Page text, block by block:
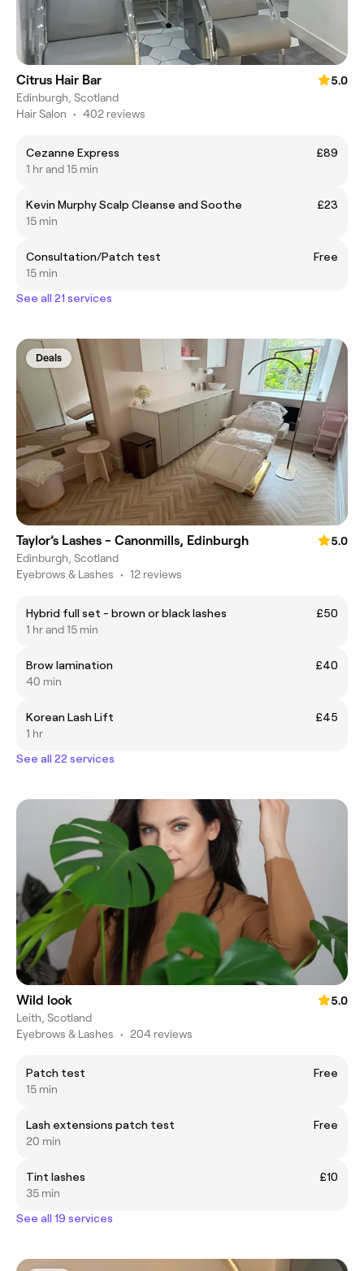
Citrus Hair Bar
5.0
Edinburgh, Scotland
Hair Salon • 402 reviews
Cezanne Express
£89
1 hr and 15 min
Kevin Murphy Scalp Cleanse and Soothe
£23
15 min
Consultation/Patch test
Free
15 min
See all 21 services
Deals
Taylor’s Lashes - Canonmills, Edinburgh
5.0
Edinburgh, Scotland
Eyebrows & Lashes • 12 reviews
Hybrid full set - brown or black lashes
£50
1 hr and 15 min
Brow lamination
£40
40 min
Korean Lash Lift
£45
1 hr
See all 22 services
Wild look
5.0
Leith, Scotland
Eyebrows & Lashes • 204 reviews
Patch test
Free
15 min
Lash extensions patch test
Free
20 min
Tint lashes
£10
35 min
See all 19 services